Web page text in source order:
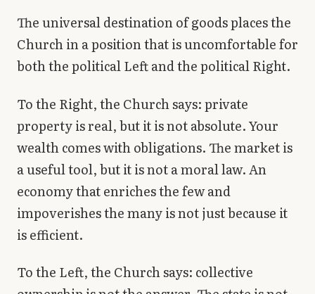
The universal destination of goods places the
Church in a position that is uncomfortable for
both the political Left and the political Right.
To the Right, the Church says: private
property is real, but it is not absolute. Your
wealth comes with obligations. The market is
a useful tool, but it is not a moral law. An
economy that enriches the few and
impoverishes the many is not just because it
is efficient.
To the Left, the Church says: collective